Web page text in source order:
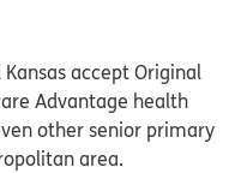
accept Original
Advantage health
other senior primary
area.